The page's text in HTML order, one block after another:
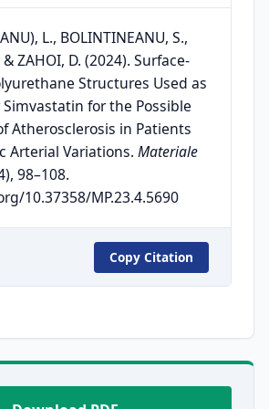
L., BOLINTINEANU, S.,
& ZAHOI, D. (2024). Surface-
Structures Used as
for the Possible
Atherosclerosis in Patients
Arterial Variations. Materiale
98–108.
10.37358/MP.23.4.5690
Copy Citation